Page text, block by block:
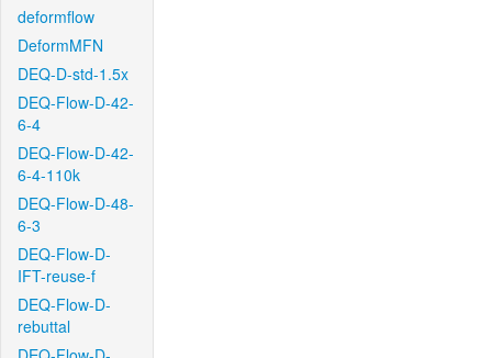
deformflow
DeformMFN
DEQ-D-std-1.5x
DEQ-Flow-D-42-
6-4
DEQ-Flow-D-42-
6-4-110k
DEQ-Flow-D-48-
6-3
DEQ-Flow-D-
IFT-reuse-f
DEQ-Flow-D-
rebuttal